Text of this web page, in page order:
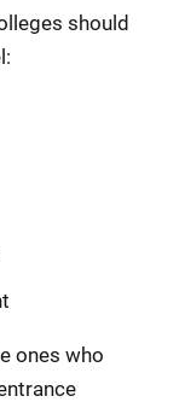
should
ones who